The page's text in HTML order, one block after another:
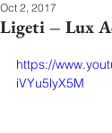
Ligeti – Lux
Oct 2, 2017
https://
iVYu5lyX5M